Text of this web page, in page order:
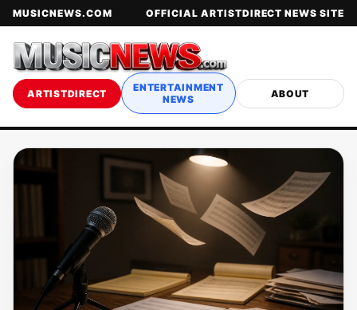
MUSICNEWS.COM OFFICIAL ARTISTDIRECT NEWS SITE
ARTISTDIRECT
ENTERTAINMENT
NEWS
ABOUT